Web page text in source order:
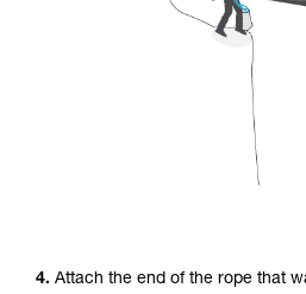
4. Attach the end of the rope that